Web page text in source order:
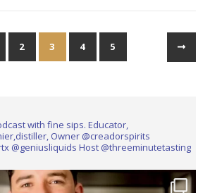
2 3 4 5
with fine sips. Educator,
Owner @creadorspirits
@geniusliquids Host @threeminutetasting